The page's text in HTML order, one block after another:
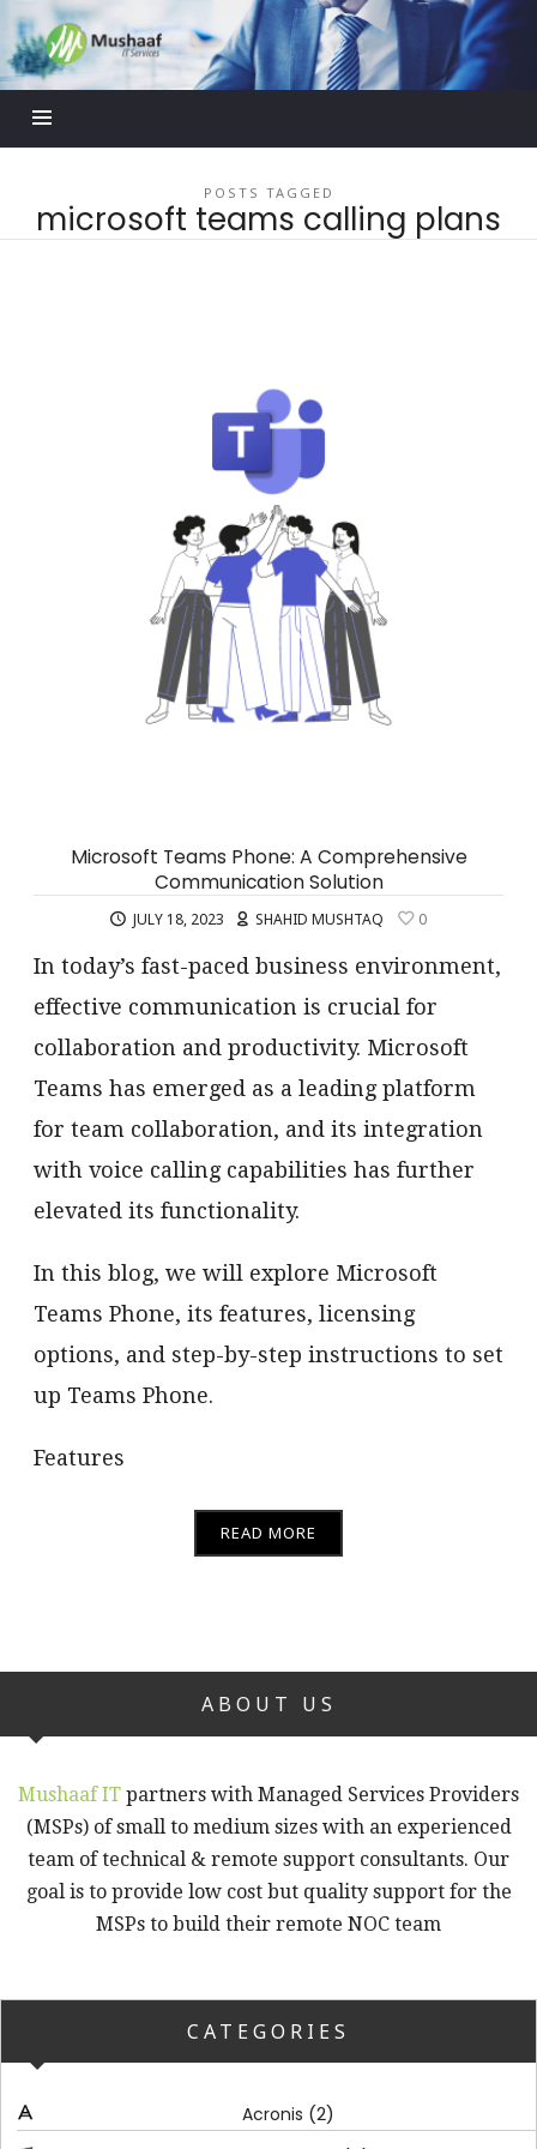
Mushaaf
Blog
POSTS TAGGED
microsoft teams calling plans
Microsoft Teams Phone: A Comprehensive
Communication Solution
JULY 18, 2023 SHAHID MUSHTAQ 0
In today’s fast-paced business environment,
effective communication is crucial for
collaboration and productivity. Microsoft
Teams has emerged as a leading platform
for team collaboration, and its integration
with voice calling capabilities has further
elevated its functionality.
In this blog, we will explore Microsoft
Teams Phone, its features, licensing
options, and step-by-step instructions to set
up Teams Phone.
Features
READ MORE
ABOUT US
Mushaaf IT partners with Managed Services Providers
(MSPs) of small to medium sizes with an experienced
team of technical & remote support consultants. Our
goal is to provide low cost but quality support for the
MSPs to build their remote NOC team
CATEGORIES
Acronis (2)